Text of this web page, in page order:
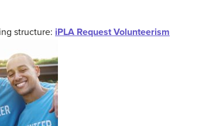
structure: iPLA Request Volunteerism